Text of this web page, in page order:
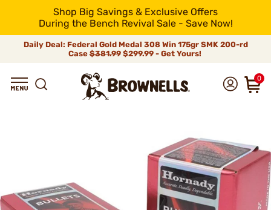
Shop Big Savings & Exclusive Offers
During the Bench Revival Sale - Save Now!
Daily Deal: Federal Gold Medal 308 Win 175gr SMK 200-rd
Case$381.99$299.99 - Get Yours!
0